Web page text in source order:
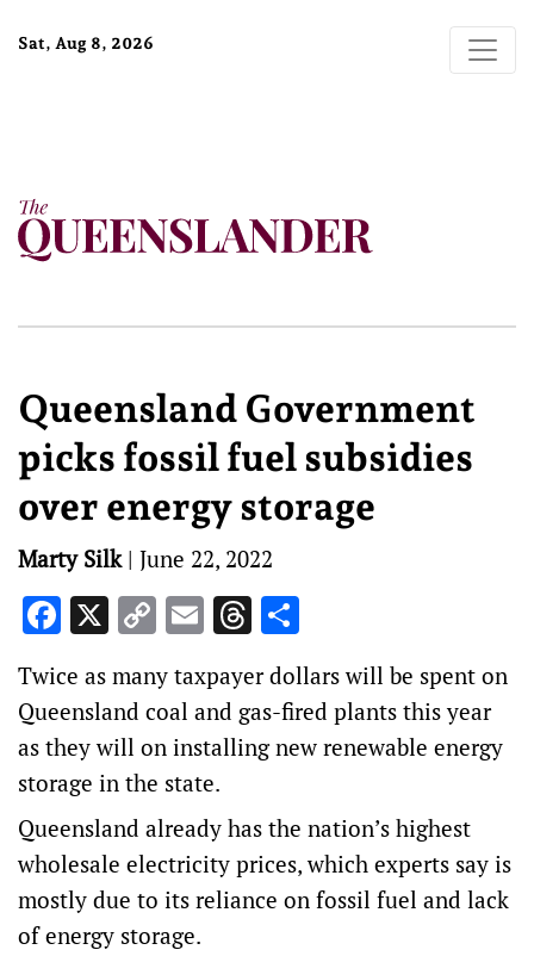
Sat, Aug 8, 2026
Queensland Government
picks fossil fuel subsidies
over energy storage
Marty Silk| June 22, 2022
Facebook
X CopyEmailThreads
Twice as many taxpayer dollars will be spent on
Queensland coal and gas-fired plants this year
as they will on installing new renewable energy
storage in the state.
Queensland already has the nation’s highest
wholesale electricity prices, which experts say is
mostly due to its reliance on fossil fuel and lack
of energy storage.